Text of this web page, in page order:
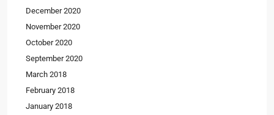
December 2020
November 2020
October 2020
September 2020
March 2018
February 2018
January 2018